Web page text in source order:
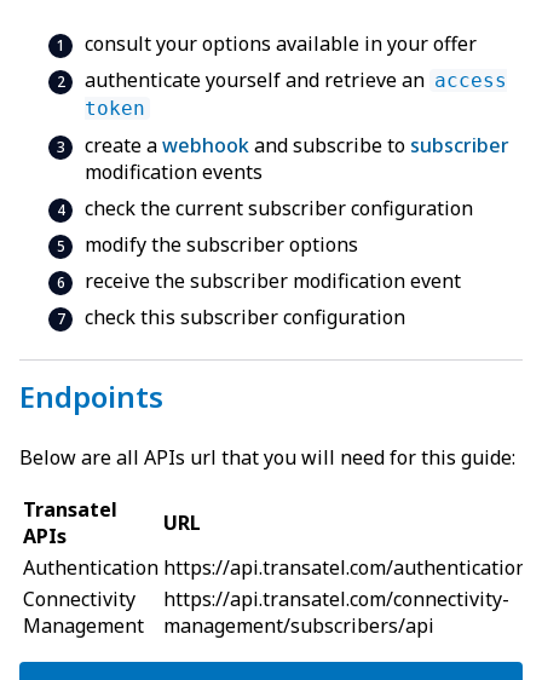
consult your options available in your offer
authenticate yourself and retrieve an access
token
create awebhookand subscribe to subscriber
modification events
check the current subscriber configuration
modify the subscriber options
receive the subscriber modification event
check this subscriber configuration
Endpoints
Below are all APIs url that you will need for this guide:
Transatel
APIs
URL
Authentication https://api.transatel.com/authentication/
Connectivity
Management
https://api.transatel.com/connectivity-
management/subscribers/api